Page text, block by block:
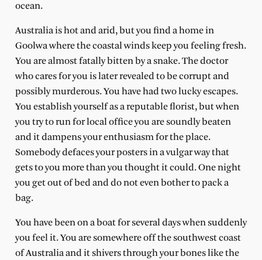
ocean.
Australia is hot and arid, but you find a home in
Goolwa where the coastal winds keep you feeling fresh.
You are almost fatally bitten by a snake. The doctor
who cares for you is later revealed to be corrupt and
possibly murderous. You have had two lucky escapes.
You establish yourself as a reputable florist, but when
you try to run for local office you are soundly beaten
and it dampens your enthusiasm for the place.
Somebody defaces your posters in a vulgar way that
gets to you more than you thought it could. One night
you get out of bed and do not even bother to pack a
bag.
You have been on a boat for several days when suddenly
you feel it. You are somewhere off the southwest coast
of Australia and it shivers through your bones like the